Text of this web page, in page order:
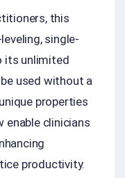
this
single-
its unlimited
used without a
properties
enable clinicians
productivity.